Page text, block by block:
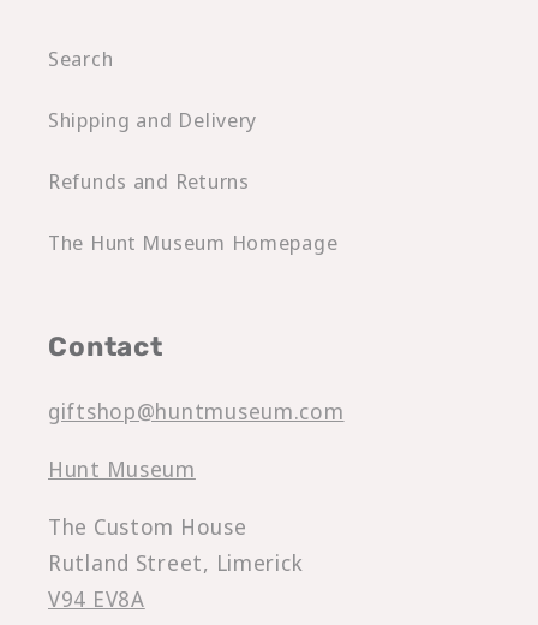
Search
Shipping and Delivery
Refunds and Returns
The Hunt Museum Homepage
Contact
giftshop@huntmuseum.com
Hunt Museum
The Custom House
Rutland Street, Limerick
V94 EV8A